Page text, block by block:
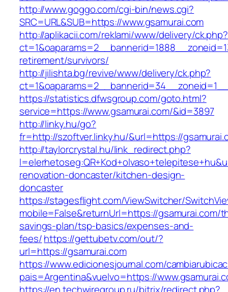
http://www.goggo.com/cgi-bin/news.cgi?
SRC=URL&SUB=https://www.gsamurai.com
http://aplikacii.com/reklami/www/delivery/ck.php?
retirement/survivors/
http://jilishta.bg/revive/www/delivery/ck.php?
https://statistics.dfwsgroup.com/goto.html?
service=https://www.gsamurai.com/&id=3897
http://linky.hu/go?
fr=http://szoftver.linky.hu/&url=https://
http://taylorcrystal.hu/link_redirect.php?
renovation-doncaster/kitchen-design-
doncaster
https://stagesflight.com/ViewSwitcher/
mobile=False&returnUrl=https://gsamurai.com/
savings-plan/tsp-basics/expenses-and-
fees/https://gettubetv.com/out/?
url=https://gsamurai.com
https://www.edicionesjournal.com/
pais=Argentina&vuelvo=https://